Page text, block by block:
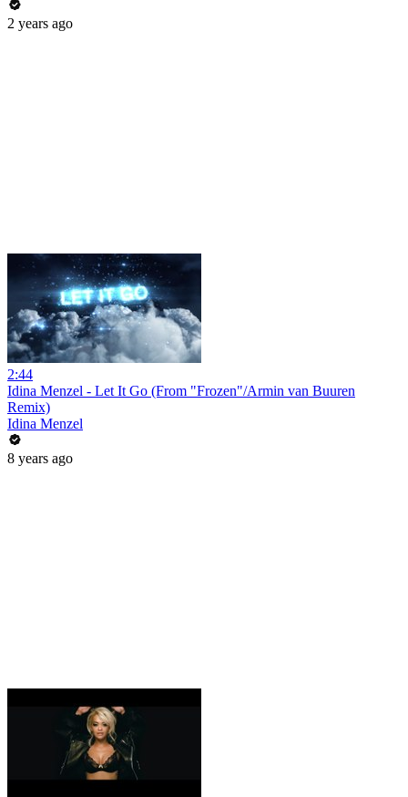
2 years ago
2:44
Idina Menzel - Let It Go (From "Frozen"/Armin van Buuren
Remix)
Idina Menzel
8 years ago